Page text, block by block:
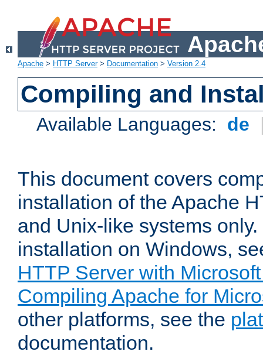
Apache > HTTP Server> Documentation > Version 2.4
Compiling and
Available Languages: de
This document covers
installation of the Apache
and Unix-like systems
installation on Windows,
HTTP Server with
Compiling Apache for
other platforms, see the
documentation.